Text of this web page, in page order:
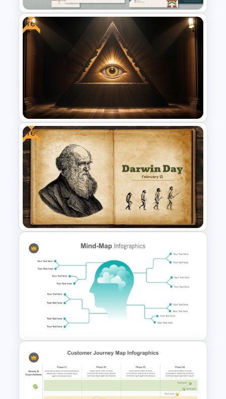
Free Korean Theme
PowerPoint Templates
Free
Free Illuminati Background
Template
Free
Free Darwin Day Presentation
Template